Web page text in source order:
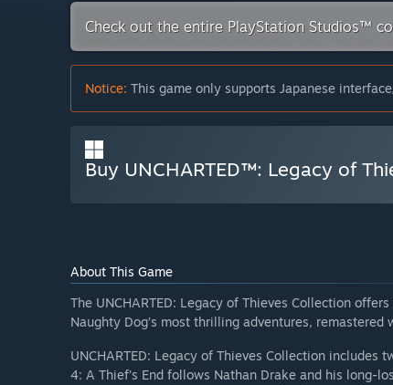
Check out the entire PlayStation Studios™
Notice: This game only supports Japanese
Buy UNCHARTED™: Legacy of
About This Game
The UNCHARTED: Legacy of Thieves Collection
Naughty Dog’s most thrilling adventures, remastered
UNCHARTED: Legacy of Thieves Collection
4: A Thief’s End follows Nathan Drake and his long-